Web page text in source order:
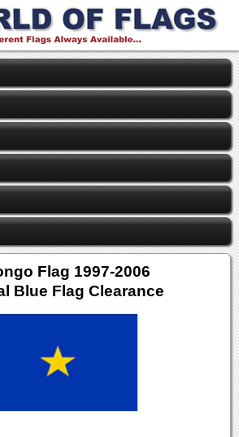
Flag 1997-2006
Blue Flag Clearance